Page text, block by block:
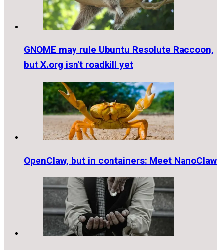
GNOME may rule Ubuntu Resolute Raccoon,
but X.org isn't roadkill yet
OpenClaw, but in containers: Meet NanoClaw